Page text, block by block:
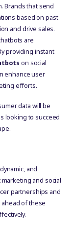
Brands that send
based on past
and drive sales.
are
providing instant
on social
enhance user
efforts.
data will be
looking to succeed
and
and social
partnerships and
of these